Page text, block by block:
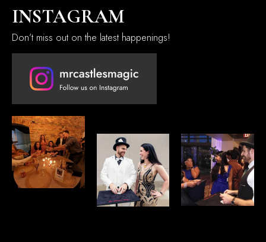
INSTAGRAM
Don’t miss out on the latest happenings!